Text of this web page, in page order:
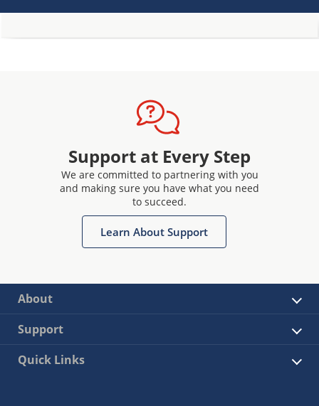
Support at Every Step
We are committed to partnering with you
and making sure you have what you need
to succeed.
Learn About Support
About
Support
Quick Links